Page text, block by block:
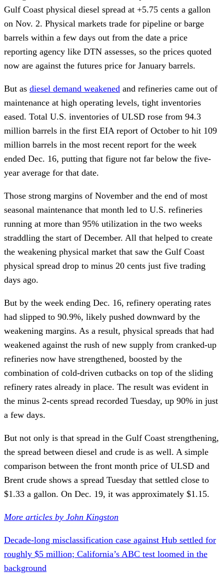
Gulf Coast physical diesel spread at +5.75 cents a gallon
on Nov. 2. Physical markets trade for pipeline or barge
barrels within a few days out from the date a price
reporting agency like DTN assesses, so the prices quoted
now are against the futures price for January barrels.
But as diesel demand weakened and refineries came out of
maintenance at high operating levels, tight inventories
eased. Total U.S. inventories of ULSD rose from 94.3
million barrels in the first EIA report of October to hit 109
million barrels in the most recent report for the week
ended Dec. 16, putting that figure not far below the five-
year average for that date.
Those strong margins of November and the end of most
seasonal maintenance that month led to U.S. refineries
running at more than 95% utilization in the two weeks
straddling the start of December. All that helped to create
the weakening physical market that saw the Gulf Coast
physical spread drop to minus 20 cents just five trading
days ago.
But by the week ending Dec. 16, refinery operating rates
had slipped to 90.9%, likely pushed downward by the
weakening margins. As a result, physical spreads that had
weakened against the rush of new supply from cranked-up
refineries now have strengthened, boosted by the
combination of cold-driven cutbacks on top of the sliding
refinery rates already in place. The result was evident in
the minus 2-cents spread recorded Tuesday, up 90% in just
a few days.
But not only is that spread in the Gulf Coast strengthening,
the spread between diesel and crude is as well. A simple
comparison between the front month price of ULSD and
Brent crude shows a spread Tuesday that settled close to
$1.33 a gallon. On Dec. 19, it was approximately $1.15.
More articles by John Kingston
Decade-long misclassification case against Hub settled for
roughly $5 million; California’s ABC test loomed in the
background